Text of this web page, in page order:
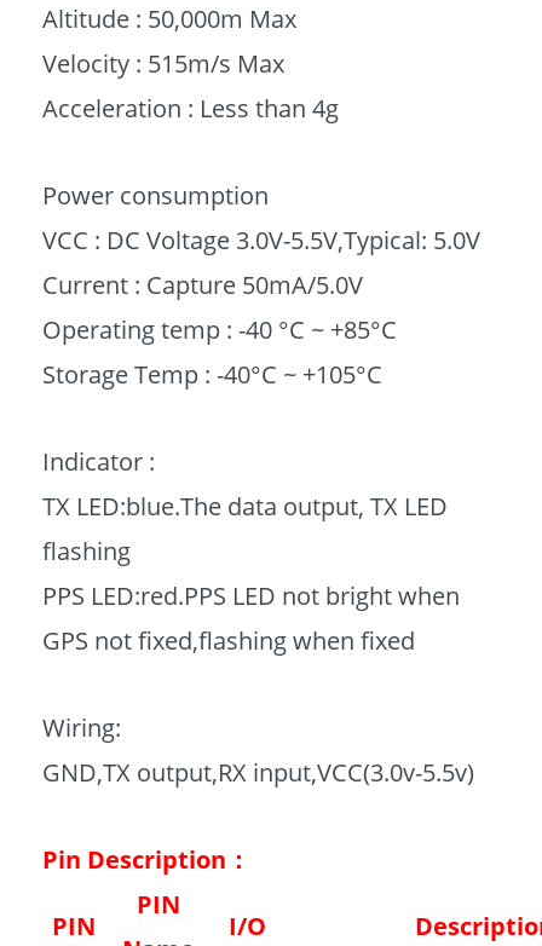
Altitude : 50,000m Max
Velocity : 515m/s Max
Acceleration : Less than 4g
Power consumption
VCC : DC Voltage 3.0V-5.5V,Typical: 5.0V
Current : Capture 50mA/5.0V
Operating temp : -40 °C ~ +85°C
Storage Temp : -40°C ~ +105°C
Indicator :
TX LED:blue.The data output, TX LED
flashing
PPS LED:red.PPS LED not bright when
GPS not fixed,flashing when fixed
Wiring:
GND,TX output,RX input,VCC(3.0v-5.5v)
Pin Description：
PIN
PIN
I/O